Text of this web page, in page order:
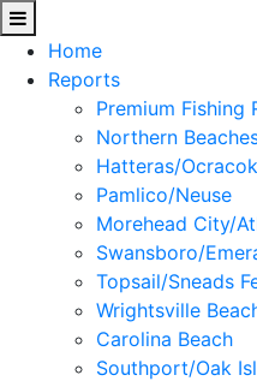
Home
Reports
Premium Fishing
Northern
Hatteras/
Pamlico/Neuse
Morehead City/
Swansboro/
Topsail/Sneads
Wrightsville
Carolina Beach
Southport/Oak